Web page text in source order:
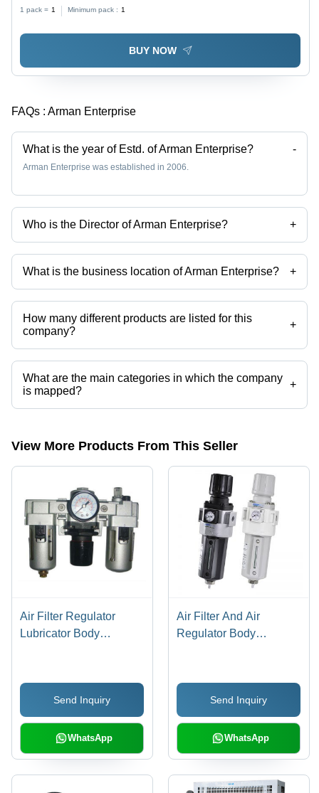
1 pack = 1 Minimum pack : 1
BUY NOW
FAQs : Arman Enterprise
What is the year of Estd. of Arman Enterprise? -
Arman Enterprise was established in 2006.
Who is the Director of Arman Enterprise? +
Mr Sunil Kumar Prajapati is the Director of the Arman Enterprise
What is the business location of Arman Enterprise? +
Arman Enterprise operates from Surat, Gujarat, India.
How many different products are listed for this
company?
+
Presently more than 91 products are listed among different product
categories on Tradeindia.com.
What are the main categories in which the company
is mapped?
+
The company is mapped in 2 way solenoid valve,3 port solenoid
View More Products From This Seller
Air Filter Regulator
Lubricator Body
Send Inquiry
WhatsApp
Air Filter And Air
Regulator Body
Send Inquiry
WhatsApp